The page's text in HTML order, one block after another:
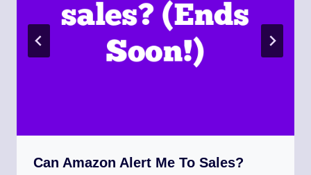
Can Amazon Alert Me To Sales?